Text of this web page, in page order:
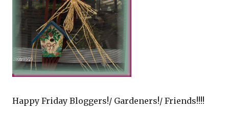
Happy Friday Bloggers!/ Gardeners!/ Friends!!!!